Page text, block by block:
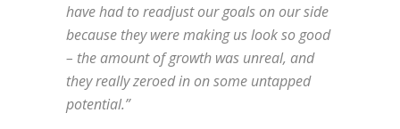
have had to readjust our goals on our side
because they were making us look so good
– the amount of growth was unreal, and
they really zeroed in on some untapped
potential.”